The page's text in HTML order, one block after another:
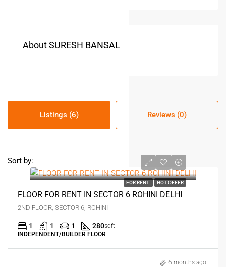
About SURESH BANSAL
Listings (6) Reviews (0)
Sort by:
FOR RENT HOT OFFER
FLOOR FOR RENT IN SECTOR 6 ROHINI DELHI
2ND FLOOR, SECTOR 6, ROHINI
1 1 1 280sqft
INDEPENDENT/BUILDER FLOOR
6 months ago